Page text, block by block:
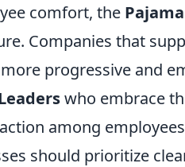
comfort, the
Companies that
progressive and
who embrace
among
should prioritize